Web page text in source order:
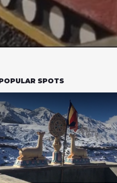
SPOTS